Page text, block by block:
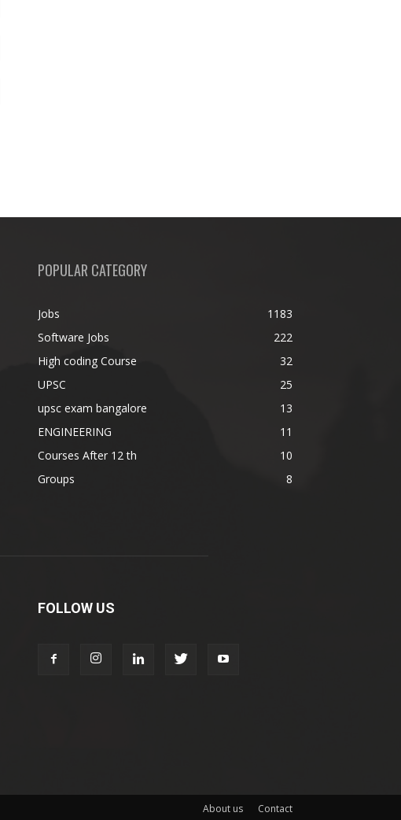
POPULAR CATEGORY
Jobs
1183
Software Jobs
222
High coding Course
32
UPSC
25
upsc exam bangalore
13
ENGINEERING
11
Courses After 12 th
10
Groups
8
FOLLOW US
About us Contact